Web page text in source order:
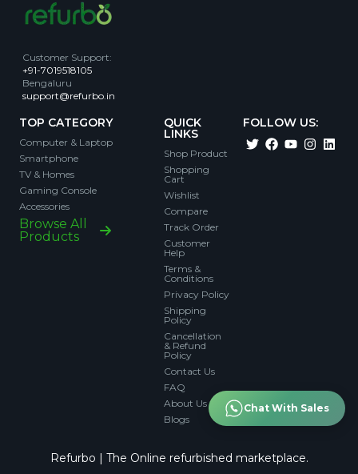
Customer Support:
+91-7019518105
Bengaluru
support@refurbo.in
TOP CATEGORY
Computer & Laptop
Smartphone
TV & Homes
Gaming Console
Accessories
Browse All
Products
QUICK
LINKS
Shop Product
Shopping
Cart
Wishlist
Compare
Track Order
Customer
Help
Terms &
Conditions
Privacy Policy
Shipping
Policy
Cancellation
& Refund
Policy
Contact Us
FAQ
About Us
Blogs
FOLLOW US:
Refurbo | The Online refurbished marketplace.
Chat With Sales